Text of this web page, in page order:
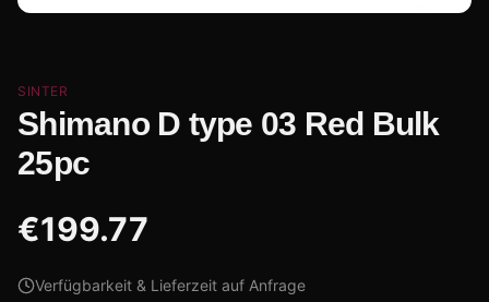
SINTER
Shimano D type 03 Red Bulk
25pc
€199.77
Verfügbarkeit & Lieferzeit auf Anfrage